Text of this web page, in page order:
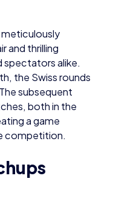
subsequent
a game
competition.
32 teams; top 8